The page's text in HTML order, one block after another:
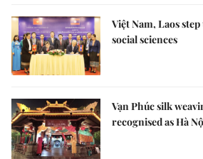
Việt Nam, Laos
social sciences
Vạn Phúc silk
recognised as Hà